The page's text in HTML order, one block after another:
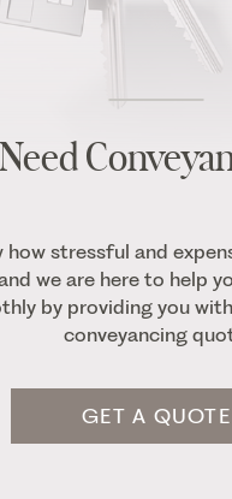
Need
how stressful and
we are here to help
by providing you
conveyancing
GET A QUOTE